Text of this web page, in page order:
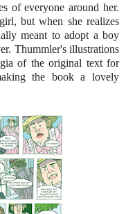
of everyone around her.
but when she realizes
meant to adopt a boy
Thummler's illustrations
of the original text for
the book a lovely